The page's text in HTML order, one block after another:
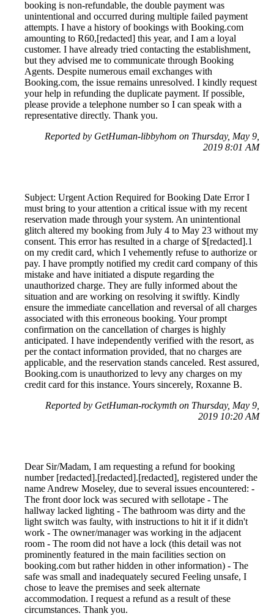
booking is non-refundable, the double payment was
unintentional and occurred during multiple failed payment
attempts. I have a history of bookings with Booking.com
amounting to R60,[redacted] this year, and I am a loyal
customer. I have already tried contacting the establishment,
but they advised me to communicate through Booking
Agents. Despite numerous email exchanges with
Booking.com, the issue remains unresolved. I kindly request
your help in refunding the duplicate payment. If possible,
please provide a telephone number so I can speak with a
representative directly. Thank you.
Reported by GetHuman-libbyhom on Thursday, May 9,
2019 8:01 AM
Subject: Urgent Action Required for Booking Date Error I
must bring to your attention a critical issue with my recent
reservation made through your system. An unintentional
glitch altered my booking from July 4 to May 23 without my
consent. This error has resulted in a charge of $[redacted].1
on my credit card, which I vehemently refuse to authorize or
pay. I have promptly notified my credit card company of this
mistake and have initiated a dispute regarding the
unauthorized charge. They are fully informed about the
situation and are working on resolving it swiftly. Kindly
ensure the immediate cancellation and reversal of all charges
associated with this erroneous booking. Your prompt
confirmation on the cancellation of charges is highly
anticipated. I have independently verified with the resort, as
per the contact information provided, that no charges are
applicable, and the reservation stands canceled. Rest assured,
Booking.com is unauthorized to levy any charges on my
credit card for this instance. Yours sincerely, Roxanne B.
Reported by GetHuman-rockymth on Thursday, May 9,
2019 10:20 AM
Dear Sir/Madam, I am requesting a refund for booking
number [redacted].[redacted].[redacted], registered under the
name Andrew Moseley, due to several issues encountered: -
The front door lock was secured with sellotape - The
hallway lacked lighting - The bathroom was dirty and the
light switch was faulty, with instructions to hit it if it didn't
work - The owner/manager was working in the adjacent
room - The room did not have a lock (this detail was not
prominently featured in the main facilities section on
booking.com but rather hidden in other information) - The
safe was small and inadequately secured Feeling unsafe, I
chose to leave the premises and seek alternate
accommodation. I request a refund as a result of these
circumstances. Thank you.